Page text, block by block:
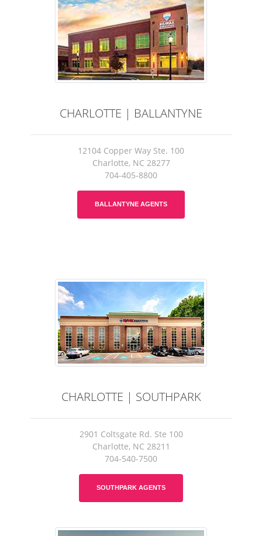
CHARLOTTE | BALLANTYNE
12104 Copper Way Ste. 100
Charlotte, NC 28277
704-405-8800
BALLANTYNE AGENTS
CHARLOTTE | SOUTHPARK
2901 Coltsgate Rd. Ste 100
Charlotte, NC 28211
704-540-7500
SOUTHPARK AGENTS